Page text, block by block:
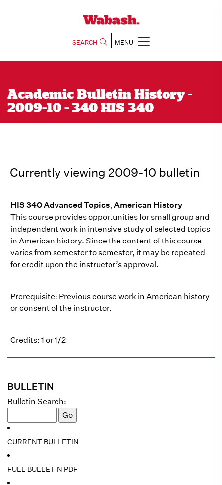
SEARCH MENU
Academic Bulletin History -
2009-10 - 340 HIS 340
BULLETIN
Bulletin Search:
CURRENT BULLETIN
FULL BULLETIN PDF
Currently viewing 2009-10 bulletin
HIS 340 Advanced Topics, American History
This course provides opportunities for small group and
independent work in intensive study of selected topics
in American history. Since the content of this course
varies from semester to semester, it may be repeated
for credit upon the instructor’s approval.
Prerequisite: Previous course work in American history
or consent of the instructor.
Credits: 1 or 1/2